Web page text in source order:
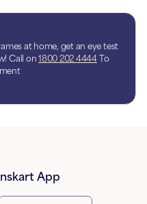
at home, get an eye test
Call on 1800 202 4444 To
App